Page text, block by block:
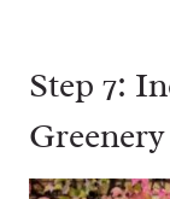
Step 7:
Greenery